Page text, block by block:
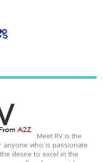
Meet RV is the
anyone who is passionate
desire to excel in the